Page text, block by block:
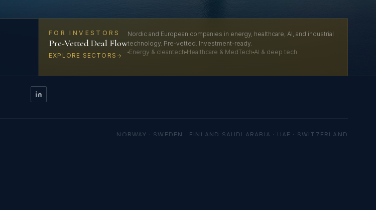
FOR INVESTORS
Pre-Vetted Deal Flow
EXPLORE SECTORS
Nordic and European companies in energy, healthcare, AI, and industrial
technology. Pre-vetted. Investment-ready.
Energy & cleantech Healthcare & MedTech AI & deep tech
NORWAY · SWEDEN · FINLAND SAUDI ARABIA · UAE · SWITZERLAND